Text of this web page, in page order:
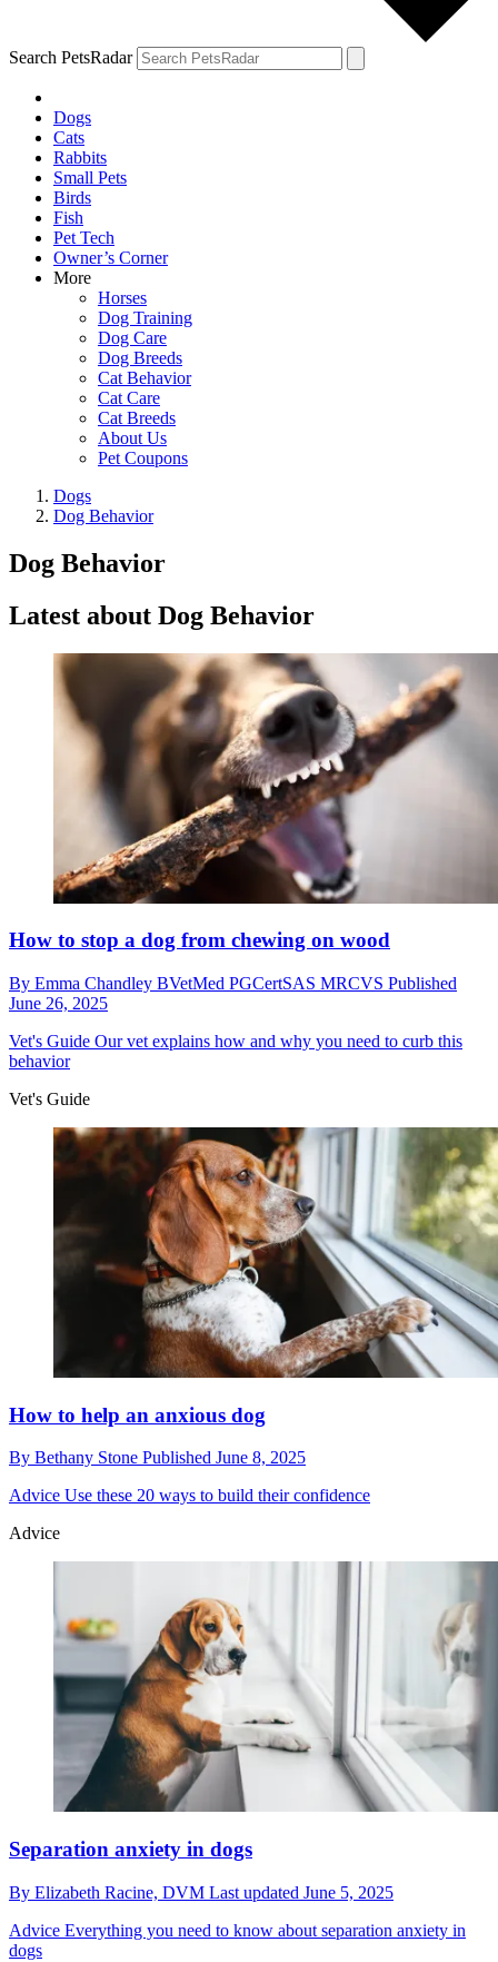
Search PetsRadar
Dogs
Cats
Rabbits
Small Pets
Birds
Fish
Pet Tech
Owner’s Corner
More
Horses
Dog Training
Dog Care
Dog Breeds
Cat Behavior
Cat Care
Cat Breeds
About Us
Pet Coupons
Dogs
Dog Behavior
Dog Behavior
Latest about Dog Behavior
How to stop a dog from chewing on wood
By Emma Chandley BVetMed PGCertSAS MRCVS Published
June 26, 2025
Vet's Guide Our vet explains how and why you need to curb this
behavior
Vet's Guide
How to help an anxious dog
By Bethany Stone Published June 8, 2025
Advice Use these 20 ways to build their confidence
Advice
Separation anxiety in dogs
By Elizabeth Racine, DVM Last updated June 5, 2025
Advice Everything you need to know about separation anxiety in
dogs